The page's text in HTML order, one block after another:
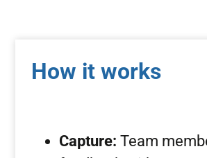
How it works
Capture: Team